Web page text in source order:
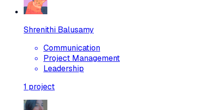
Shrenithi Balusamy
Communication
Project Management
Leadership
1 project